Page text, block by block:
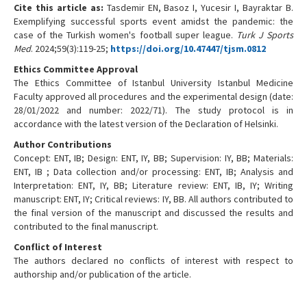
Cite this article as: Tasdemir EN, Basoz I, Yucesir I, Bayraktar B.
Exemplifying successful sports event amidst the pandemic: the
case of the Turkish women's football super league. Turk J Sports
Med. 2024;59(3):119-25; https://doi.org/10.47447/tjsm.0812
Ethics Committee Approval
The Ethics Committee of Istanbul University Istanbul Medicine
Faculty approved all procedures and the experimental design (date:
28/01/2022 and number: 2022/71). The study protocol is in
accordance with the latest version of the Declaration of Helsinki.
Author Contributions
Concept: ENT, IB; Design: ENT, IY, BB; Supervision: IY, BB; Materials:
ENT, IB ; Data collection and/or processing: ENT, IB; Analysis and
Interpretation: ENT, IY, BB; Literature review: ENT, IB, IY; Writing
manuscript: ENT, IY; Critical reviews: IY, BB. All authors contributed to
the final version of the manuscript and discussed the results and
contributed to the final manuscript.
Conflict of Interest
The authors declared no conflicts of interest with respect to
authorship and/or publication of the article.